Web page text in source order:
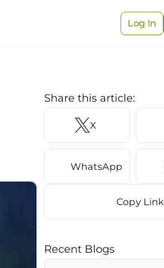
Log In
Share this article:
X
WhatsApp
Copy Link
Recent Blogs